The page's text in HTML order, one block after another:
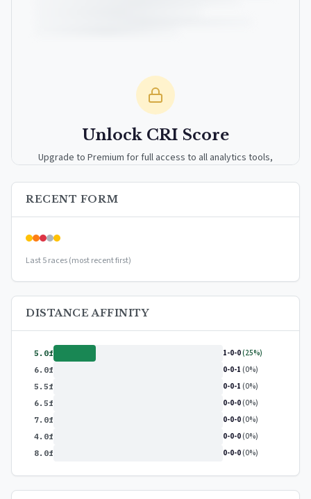
Unlock CRI Score
Upgrade to Premium for full access to all analytics tools,
RECENT FORM
Last 5 races (most recent first)
DISTANCE AFFINITY
5.0f 1-0-0(25%)
6.0f 0-0-1 (0%)
5.5f 0-0-1 (0%)
6.5f 0-0-0(0%)
7.0f 0-0-0(0%)
4.0f 0-0-0(0%)
8.0f 0-0-0(0%)